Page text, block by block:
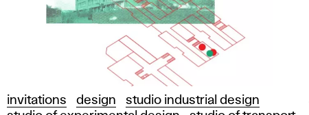
invitations design
studio industrial design